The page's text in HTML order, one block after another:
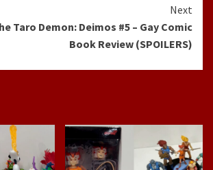
Next
Taro Demon: Deimos #5 – Gay Comic
Book Review (SPOILERS)